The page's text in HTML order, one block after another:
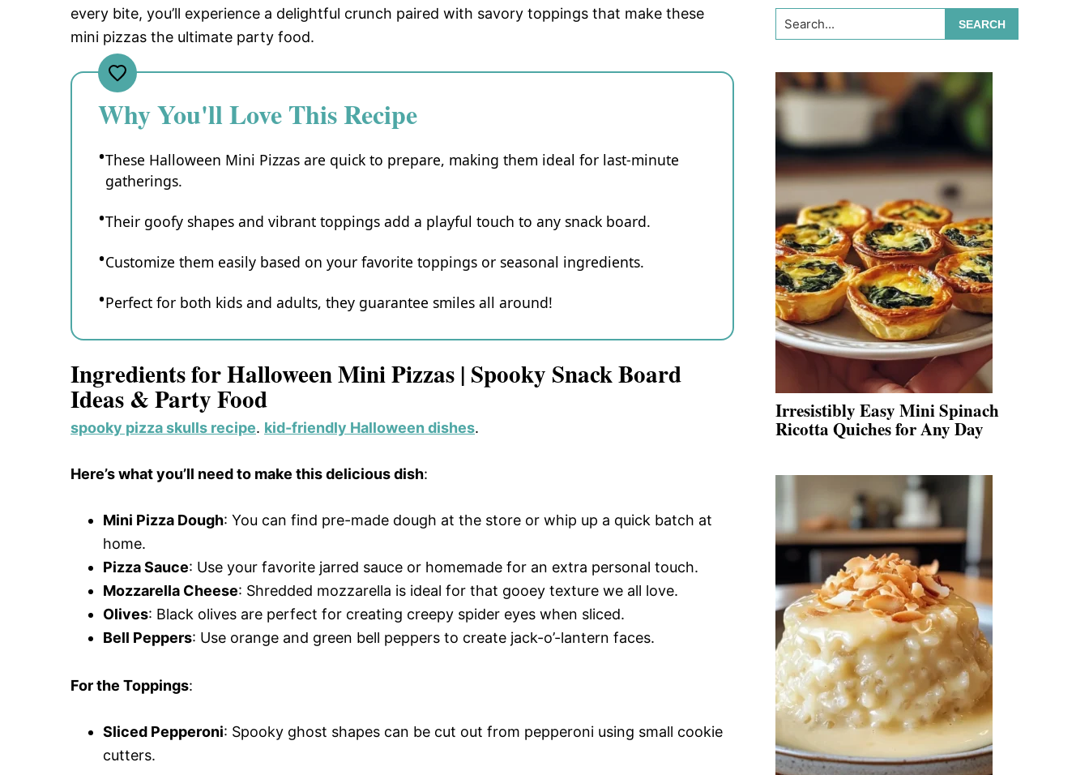
every bite, you’ll experience a delightful crunch paired with savory toppings that make these
mini pizzas the ultimate party food.
Why You'll Love This Recipe
These Halloween Mini Pizzas are quick to prepare, making them ideal for last-minute
gatherings.
Their goofy shapes and vibrant toppings add a playful touch to any snack board.
Customize them easily based on your favorite toppings or seasonal ingredients.
Perfect for both kids and adults, they guarantee smiles all around!
Ingredients for Halloween Mini Pizzas | Spooky Snack Board
Ideas & Party Food
spooky pizza skulls recipe. kid-friendly Halloween dishes.
Here’s what you’ll need to make this delicious dish:
Mini Pizza Dough: You can find pre-made dough at the store or whip up a quick batch at
home.
Pizza Sauce: Use your favorite jarred sauce or homemade for an extra personal touch.
Mozzarella Cheese: Shredded mozzarella is ideal for that gooey texture we all love.
Olives: Black olives are perfect for creating creepy spider eyes when sliced.
Bell Peppers: Use orange and green bell peppers to create jack-o’-lantern faces.
For the Toppings:
Sliced Pepperoni: Spooky ghost shapes can be cut out from pepperoni using small cookie
cutters.
Search...
Irresistibly Easy Mini Spinach
Ricotta Quiches for Any Day